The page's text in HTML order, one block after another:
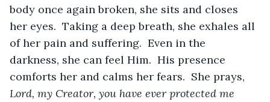
body once again broken, she sits and closes
her eyes.  Taking a deep breath, she exhales all
of her pain and suffering.  Even in the
darkness, she can feel Him.  His presence
comforts her and calms her fears.  She prays,
Lord, my Creator, you have ever protected me